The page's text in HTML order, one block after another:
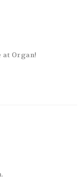
at Organ!